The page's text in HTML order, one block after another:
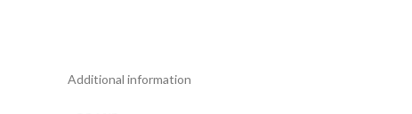
Additional information